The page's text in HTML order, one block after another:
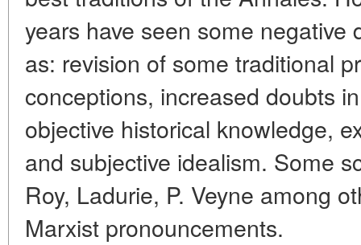
years have seen some negative
as: revision of some traditional
conceptions, increased doubts
objective historical knowledge,
and subjective idealism. Some
Roy, Ladurie, P. Veyne among
Marxist pronouncements.